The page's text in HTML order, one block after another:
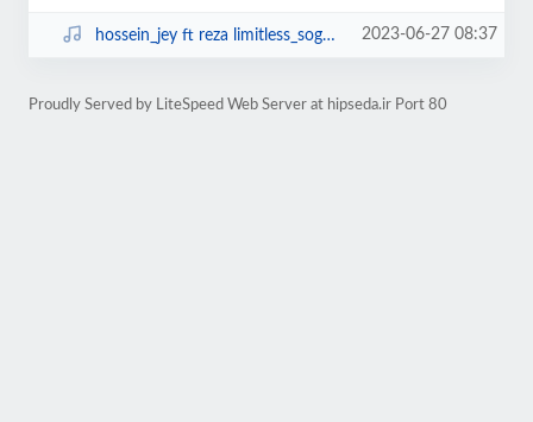
hossein_jey ft reza limitless_soghot.mp3 2023-06-27 08:37
Proudly Served by LiteSpeed Web Server at hipseda.ir Port 80